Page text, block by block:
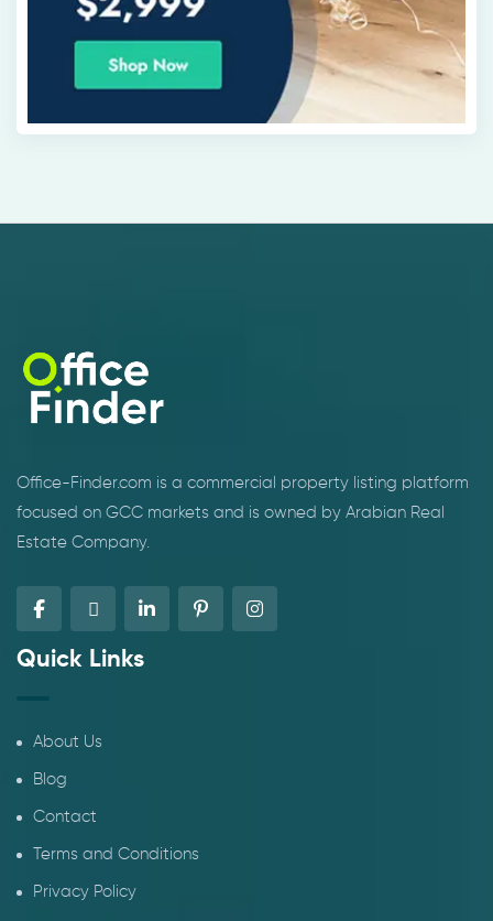
Office-Finder.com is a commercial property listing platform
focused on GCC markets and is owned by Arabian Real
Estate Company.
Quick Links
About Us
Blog
Contact
Terms and Conditions
Privacy Policy